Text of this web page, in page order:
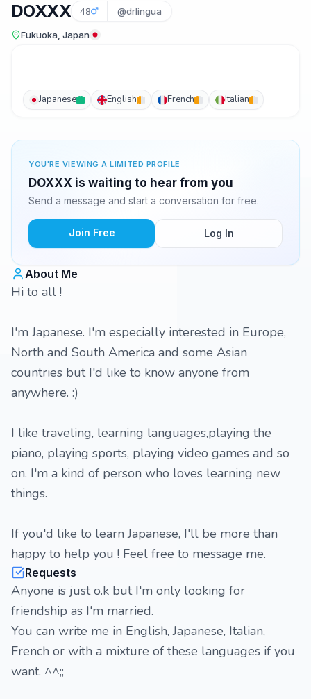
DOXXX 48 @drlingua
Fukuoka, Japan
Japanese English French Italian
YOU'RE VIEWING A LIMITED PROFILE
DOXXX is waiting to hear from you
Send a message and start a conversation for free.
Join Free Log In
About Me
Hi to all !
I'm Japanese. I'm especially interested in Europe,
North and South America and some Asian
countries but I'd like to know anyone from
anywhere. :)
I like traveling, learning languages,playing the
piano, playing sports, playing video games and so
on. I'm a kind of person who loves learning new
things.
If you'd like to learn Japanese, I'll be more than
happy to help you ! Feel free to message me.
Requests
Anyone is just o.k but I'm only looking for
friendship as I'm married.
You can write me in English, Japanese, Italian,
French or with a mixture of these languages if you
want. ^^;;